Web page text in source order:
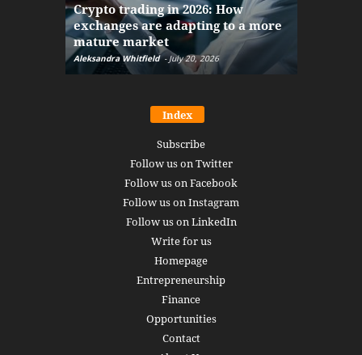
Crypto trading in 2026: How
exchanges are adapting to a more
mature market
Aleksandra Whitfield - July 20, 2026
Index
Subscribe
Follow us on Twitter
Follow us on Facebook
Follow us on Instagram
Follow us on LinkedIn
Write for us
Homepage
Entrepreneurship
Finance
Opportunities
Contact